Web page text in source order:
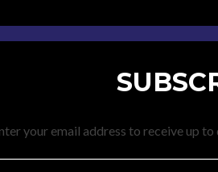
your email address to receive up